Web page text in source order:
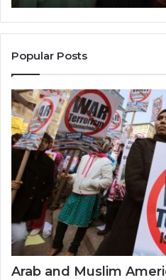
in
the
United
States
Popular Posts
Arab and Muslim